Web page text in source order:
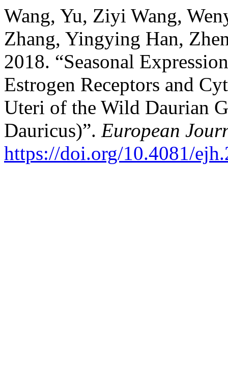
Wang, Yu, Ziyi Wang,
Zhang, Yingying Han,
2018. “Seasonal
Estrogen Receptors and
Uteri of the Wild Daurian
Dauricus)”. European
https://doi.org/10.4081/